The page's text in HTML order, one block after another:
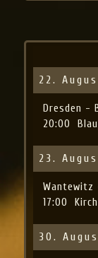
22.
Dresden -
20:00
23.
Wantewitz
17:00
30.